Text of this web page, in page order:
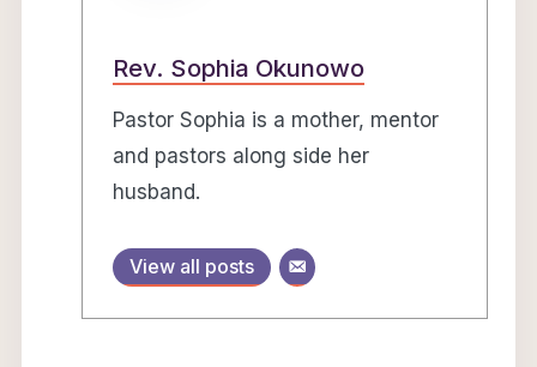
Rev. Sophia Okunowo
Pastor Sophia is a mother, mentor
and pastors along side her
husband.
View all posts